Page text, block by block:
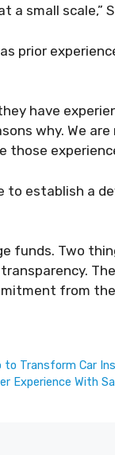
small scale,”
prior
have
why. We
those
to establish a
funds. Two
from the
to Transform Car
Experience With